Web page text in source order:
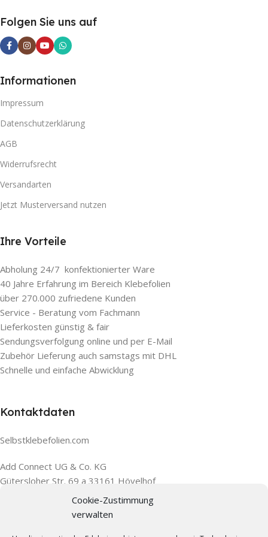
Cookie-Zustimmung
verwalten
Folgen Sie uns auf
Informationen
Impressum
Datenschutzerklärung
AGB
Widerrufsrecht
Versandarten
Jetzt Musterversand nutzen
Ihre Vorteile
Abholung 24/7 konfektionierter Ware
40 Jahre Erfahrung im Bereich Klebefolien
über 270.000 zufriedene Kunden
Service - Beratung vom Fachmann
Lieferkosten günstig & fair
Sendungsverfolgung online und per E-Mail
Zubehör Lieferung auch samstags mit DHL
Schnelle und einfache Abwicklung
Kontaktdaten
Selbstklebefolien.com
Add Connect UG & Co. KG
Gütersloher Str. 69 a 33161 Hövelhof
Wir sind für Sie da